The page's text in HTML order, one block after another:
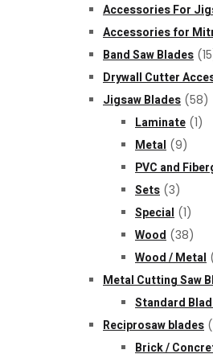
Accessories For
Accessories for
Band Saw Blades
Drywall Cutter
Jigsaw Blades (58)
Laminate (1)
Metal (9)
PVC and
Sets (3)
Special (1)
Wood (38)
Wood / Metal
Metal Cutting Saw
Standard
Reciprosaw blades
Brick /